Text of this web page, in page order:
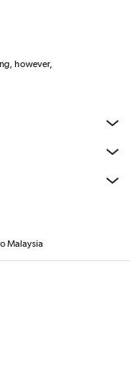
however,
Malaysia